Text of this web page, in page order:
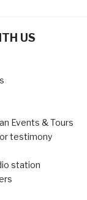
US
Events & Tours
testimony
station